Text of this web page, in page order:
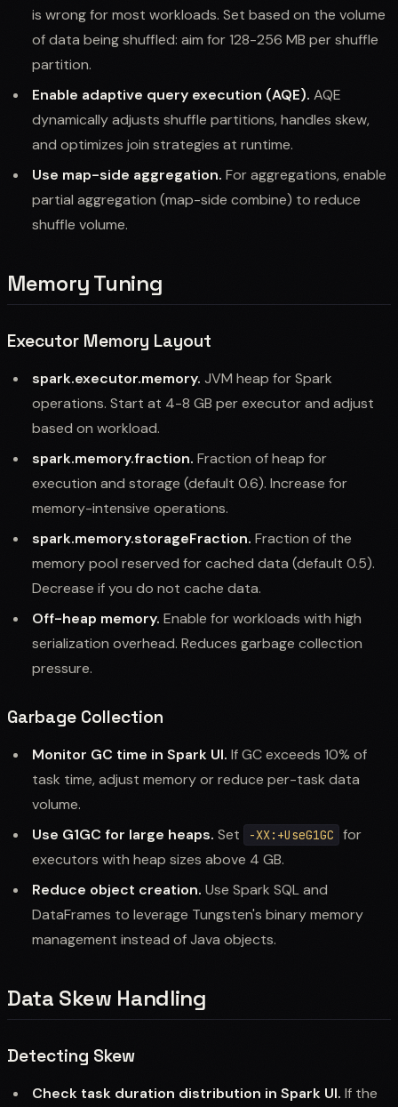
is wrong for most workloads. Set based on the volume
of data being shuffled: aim for 128-256 MB per shuffle
partition.
Enable adaptive query execution (AQE). AQE
dynamically adjusts shuffle partitions, handles skew,
and optimizes join strategies at runtime.
Use map-side aggregation. For aggregations, enable
partial aggregation (map-side combine) to reduce
shuffle volume.
Memory Tuning
Executor Memory Layout
spark.executor.memory. JVM heap for Spark
operations. Start at 4-8 GB per executor and adjust
based on workload.
spark.memory.fraction. Fraction of heap for
execution and storage (default 0.6). Increase for
memory-intensive operations.
spark.memory.storageFraction. Fraction of the
memory pool reserved for cached data (default 0.5).
Decrease if you do not cache data.
Off-heap memory. Enable for workloads with high
serialization overhead. Reduces garbage collection
pressure.
Garbage Collection
Monitor GC time in Spark UI. If GC exceeds 10% of
task time, adjust memory or reduce per-task data
volume.
Use G1GC for large heaps. Set -XX:+UseG1GC
for
executors with heap sizes above 4 GB.
Reduce object creation. Use Spark SQL and
DataFrames to leverage Tungsten's binary memory
management instead of Java objects.
Data Skew Handling
Detecting Skew
Check task duration distribution in Spark UI. If the